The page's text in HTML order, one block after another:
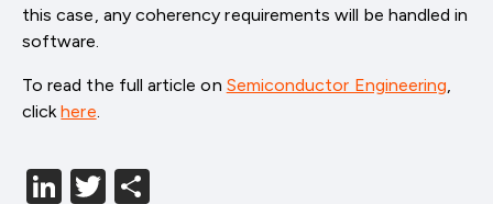
this case, any coherency requirements will be handled in
software.
To read the full article on Semiconductor Engineering
clickhere
LinkedIn
Twitter